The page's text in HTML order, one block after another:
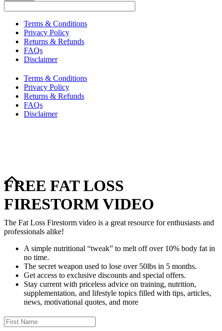
Terms & Conditions
Privacy Policy
Returns & Refunds
FAQs
Disclaimer
Terms & Conditions
Privacy Policy
Returns & Refunds
FAQs
Disclaimer
FREE FAT LOSS
FIRESTORM VIDEO
The Fat Loss Firestorm video is a great resource for enthusiasts and
professionals alike!
A simple nutritional “tweak” to melt off over 10% body fat in
no time.
The secret weapon used to lose over 50lbs in 5 months.
Get access to exclusive discounts and special offers.
Stay current with priceless advice on training, nutrition,
supplementation, and lifestyle topics filled with tips, articles,
news, motivational quotes, and more